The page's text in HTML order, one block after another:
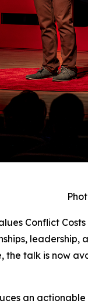
Conflict
talk is now
an